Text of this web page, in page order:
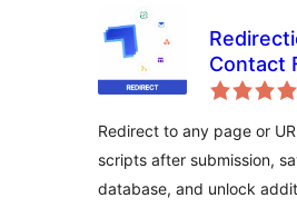
Contact
Redirect to any page or
scripts after submission,
database, and unlock